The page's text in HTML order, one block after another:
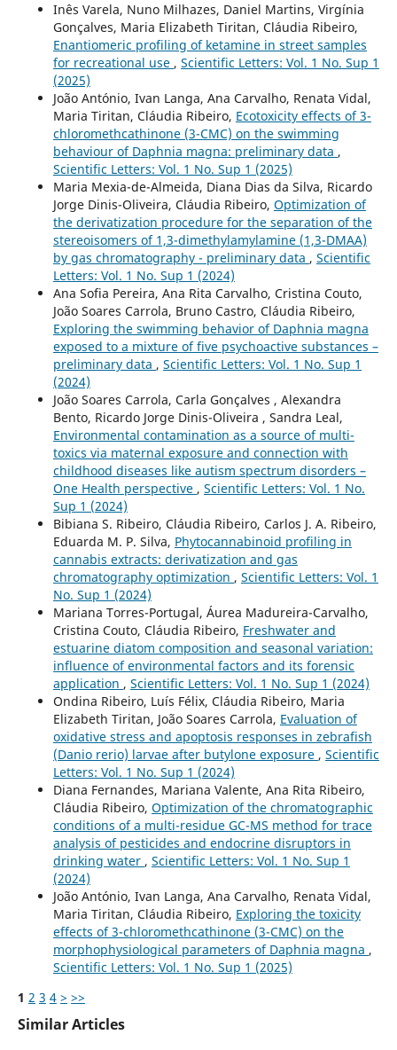
Inês Varela, Nuno Milhazes, Daniel Martins, Virgínia
Gonçalves, Maria Elizabeth Tiritan, Cláudia Ribeiro,
Enantiomeric profiling of ketamine in street samples
for recreational use , Scientific Letters: Vol. 1 No. Sup 1
(2025)
João António, Ivan Langa, Ana Carvalho, Renata Vidal,
Maria Tiritan, Cláudia Ribeiro, Ecotoxicity effects of 3-
chloromethcathinone (3-CMC) on the swimming
behaviour of Daphnia magna: preliminary data ,
Scientific Letters: Vol. 1 No. Sup 1 (2025)
Maria Mexia-de-Almeida, Diana Dias da Silva, Ricardo
Jorge Dinis-Oliveira, Cláudia Ribeiro, Optimization of
the derivatization procedure for the separation of the
stereoisomers of 1,3-dimethylamylamine (1,3-DMAA)
by gas chromatography - preliminary data , Scientific
Letters: Vol. 1 No. Sup 1 (2024)
Ana Sofia Pereira, Ana Rita Carvalho, Cristina Couto,
João Soares Carrola, Bruno Castro, Cláudia Ribeiro,
Exploring the swimming behavior of Daphnia magna
exposed to a mixture of five psychoactive substances –
preliminary data , Scientific Letters: Vol. 1 No. Sup 1
(2024)
João Soares Carrola, Carla Gonçalves , Alexandra
Bento, Ricardo Jorge Dinis-Oliveira , Sandra Leal,
Environmental contamination as a source of multi-
toxics via maternal exposure and connection with
childhood diseases like autism spectrum disorders –
One Health perspective , Scientific Letters: Vol. 1 No.
Sup 1 (2024)
Bibiana S. Ribeiro, Cláudia Ribeiro, Carlos J. A. Ribeiro,
Eduarda M. P. Silva, Phytocannabinoid profiling in
cannabis extracts: derivatization and gas
chromatography optimization , Scientific Letters: Vol. 1
No. Sup 1 (2024)
Mariana Torres-Portugal, Áurea Madureira-Carvalho,
Cristina Couto, Cláudia Ribeiro, Freshwater and
estuarine diatom composition and seasonal variation:
influence of environmental factors and its forensic
application , Scientific Letters: Vol. 1 No. Sup 1 (2024)
Ondina Ribeiro, Luís Félix, Cláudia Ribeiro, Maria
Elizabeth Tiritan, João Soares Carrola, Evaluation of
oxidative stress and apoptosis responses in zebrafish
(Danio rerio) larvae after butylone exposure , Scientific
Letters: Vol. 1 No. Sup 1 (2024)
Diana Fernandes, Mariana Valente, Ana Rita Ribeiro,
Cláudia Ribeiro, Optimization of the chromatographic
conditions of a multi-residue GC-MS method for trace
analysis of pesticides and endocrine disruptors in
drinking water , Scientific Letters: Vol. 1 No. Sup 1
(2024)
João António, Ivan Langa, Ana Carvalho, Renata Vidal,
Maria Tiritan, Cláudia Ribeiro, Exploring the toxicity
effects of 3-chloromethcathinone (3-CMC) on the
morphophysiological parameters of Daphnia magna ,
Scientific Letters: Vol. 1 No. Sup 1 (2025)
1 2 3 4 > >>
Similar Articles